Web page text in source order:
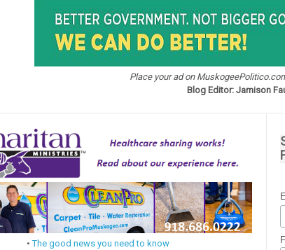
Place your ad on
Blog Editor: Jamison
•The good news you need to know